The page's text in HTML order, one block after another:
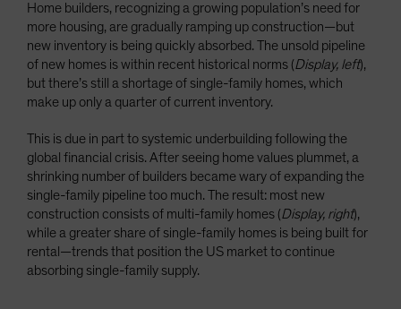
Home builders, recognizing a growing population’s need for
more housing, are gradually ramping up construction—but
new inventory is being quickly absorbed. The unsold pipeline
of new homes is within recent historical norms (Display, left),
but there’s still a shortage of single-family homes, which
make up only a quarter of current inventory.
This is due in part to systemic underbuilding following the
global financial crisis. After seeing home values plummet, a
shrinking number of builders became wary of expanding the
single-family pipeline too much. The result: most new
construction consists of multi-family homes (Display, right),
while a greater share of single-family homes is being built for
rental—trends that position the US market to continue
absorbing single-family supply.